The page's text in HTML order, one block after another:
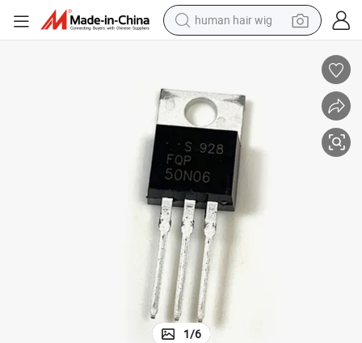
human hair wig
farm tractor
perfume
living room sofa
reagent
electric motorcycle
1/6